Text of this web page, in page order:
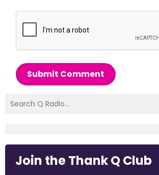
Submit Comment
Join the Thank Q Club